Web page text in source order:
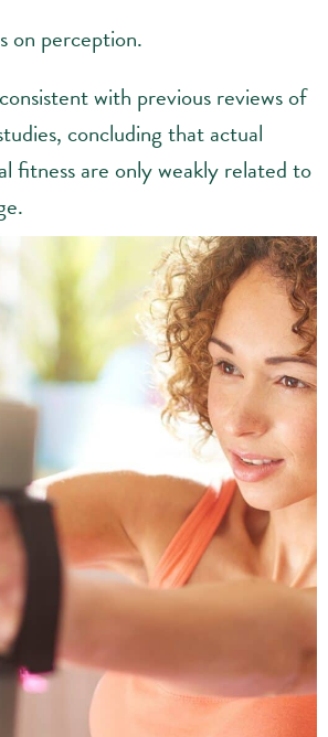
on perception.
with previous reviews of
concluding that actual
fitness are only weakly related to